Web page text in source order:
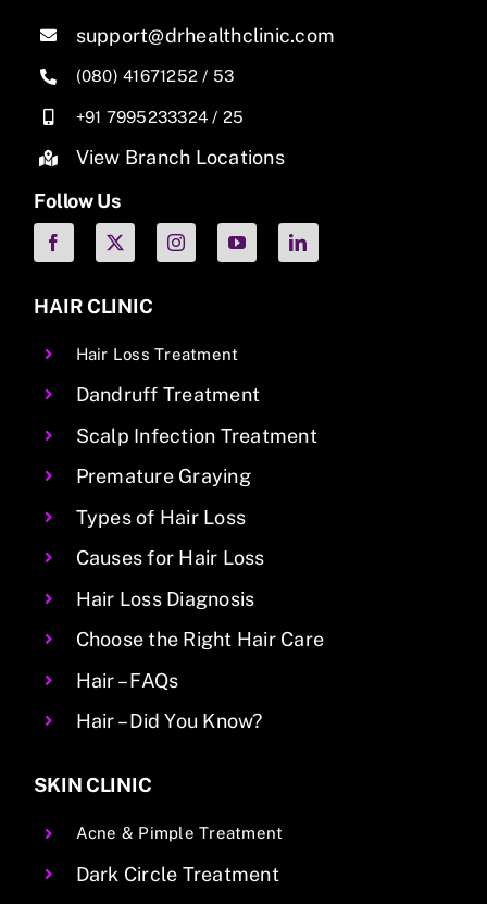
support@drhealthclinic.com
(080) 41671252 / 53
+91 7995233324 / 25
View Branch Locations
Follow Us
HAIR CLINIC
Hair Loss Treatment
Dandruff Treatment
Scalp Infection Treatment
Premature Graying
Types of Hair Loss
Causes for Hair Loss
Hair Loss Diagnosis
Choose the Right Hair Care
Hair – FAQs
Hair – Did You Know?
SKIN CLINIC
Acne & Pimple Treatment
Dark Circle Treatment